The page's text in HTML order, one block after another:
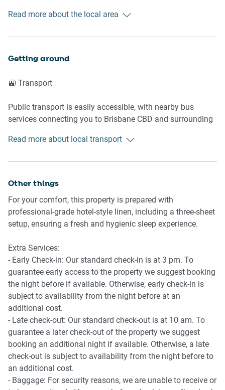
- Ceiling fan in bedroom
- Fresh linen and pillows provided
🛋️ LIVING AREA
- Comfortable Sofa
- Samsung Smart TV
- Split-system air conditioning
- Coffee table and soft rug styling
- Fully equipped kitchen
- Electric stovetop and oven
- Microwave and dishwasher
- Full cookware and utensils supplied
- Kitchen counter seating for two
- Large fridge with freezer space
🚿 BATHROOM & LAUNDRY
- Spacious bathroom with shower
- Hair dryer provided
- Private washing machine
- Iron and ironing board
- Clothes drying rack included
nearby Howard Smith Wharves. The neighbourhood blends
📍 Nearby Highlights
📍 New Farm Park
📍 James Street boutiques and dining
📍 Merthyr Village
Read more about the local area
Getting around
🚉 Transport
Public transport is easily accessible, with nearby bus
services connecting you to Brisbane CBD and surrounding
within easy reach for scenic city travel.
depending on traffic. Brisbane Airport can typically be
reached within 20–25 minutes by car or rideshare.
Read more about local transport
Other things
For your comfort, this property is prepared with
professional-grade hotel-style linen, including a three-sheet
setup, ensuring a fresh and hygienic sleep experience.
Extra Services:
- Early Check-in: Our standard check-in is at 3 pm. To
guarantee early access to the property we suggest booking
the night before if available. Otherwise, early check-in is
subject to availability from the night before at an
additional cost.
- Late check-out: Our standard check-out is at 10 am. To
guarantee a later check-out of the property we suggest
booking an additional night if available. Otherwise, a late
check-out is subject to availability from the night before to
an additional cost.
- Baggage: For security reasons, we are unable to receive or